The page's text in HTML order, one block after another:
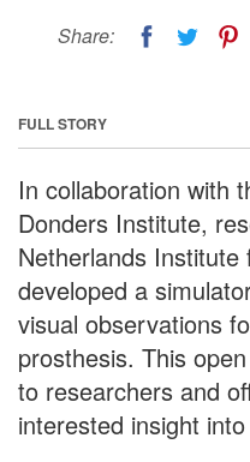
Share:
FULL STORY
In collaboration with
Donders Institute,
Netherlands
developed a
visual observations
prosthesis. This
to researchers and
interested insight